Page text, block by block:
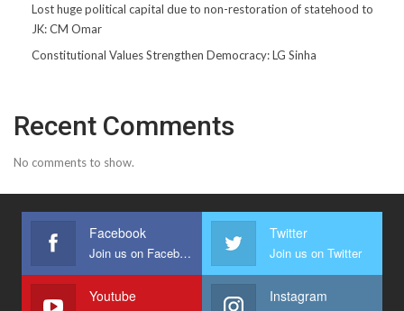
Lost huge political capital due to non-restoration of statehood to
JK: CM Omar
Constitutional Values Strengthen Democracy: LG Sinha
Recent Comments
No comments to show.
Facebook
Join us on Facebook
Twitter
Join us on Twitter
Youtube Instagram